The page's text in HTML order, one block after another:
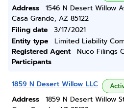
Address
1546 N Desert Willow
Casa Grande, AZ 85122
Filing date
3/17/2021
Entity type
Limited Liability
Registered Agent
Nuco Filings
Participants
1859 N Desert Willow LLC
Address
1859 N Desert Willow